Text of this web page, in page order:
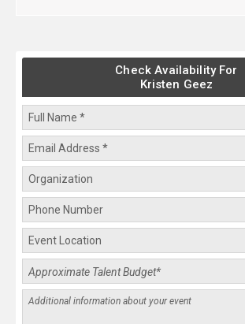
Check Availability For
Kristen Geez